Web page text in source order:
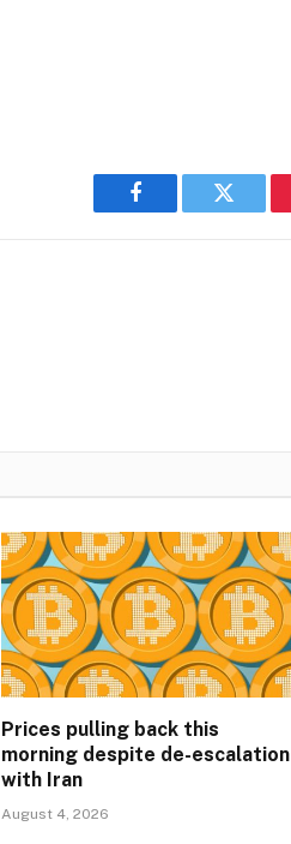
Facebook Twitter
Prices pulling back this
morning despite de-escalation
with Iran
August 4, 2026